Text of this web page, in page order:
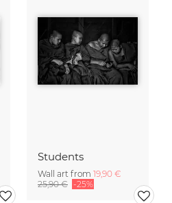
Students
Wall art from 19,90 €
25,90 € -25%